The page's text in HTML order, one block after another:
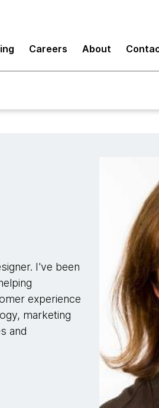
Careers About
I've been
experience
marketing
and